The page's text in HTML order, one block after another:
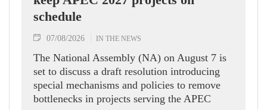
schedule
07/08/2026 IN THE NEWS
The National Assembly (NA) on August 7 is
set to discuss a draft resolution introducing
special mechanisms and policies to remove
bottlenecks in projects serving the APEC